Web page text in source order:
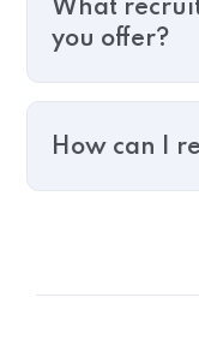
What
you offer?
How can I